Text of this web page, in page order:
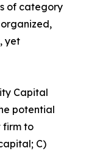
of category
yet
Capital
potential
firm to
C)